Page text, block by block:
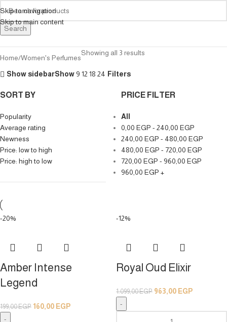
Skip to navigation
Skip to main content
Search
Home Women's Perfumes
Showing all 3 results
Show sidebarShow9121824 Filters
SORT BY
Popularity
Average rating
Newness
Price: low to high
Price: high to low
PRICE FILTER
All
0,00 EGP - 240,00 EGP
240,00 EGP - 480,00 EGP
480,00 EGP - 720,00 EGP
720,00 EGP - 960,00 EGP
960,00 EGP +
-20%
Amber Intense
Legend
199,00EGP 160,00 EGP
-12%
Royal Oud Elixir
1.099,00EGP 963,00 EGP